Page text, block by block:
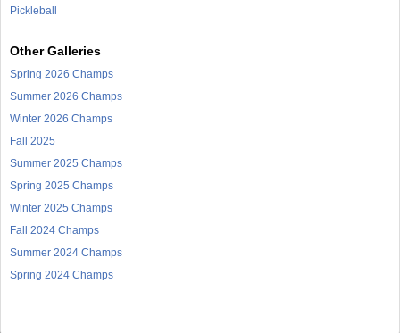
Pickleball
Other Galleries
Spring 2026 Champs
Summer 2026 Champs
Winter 2026 Champs
Fall 2025
Summer 2025 Champs
Spring 2025 Champs
Winter 2025 Champs
Fall 2024 Champs
Summer 2024 Champs
Spring 2024 Champs